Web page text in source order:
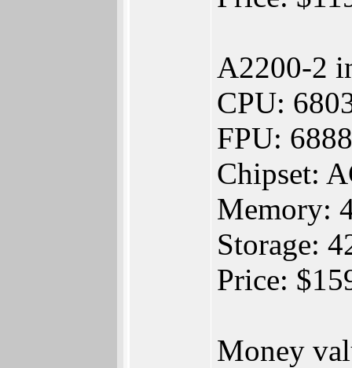
A2200-2
CPU:
FPU:
Chipset:
Memory:
Storage:
Price:
Money